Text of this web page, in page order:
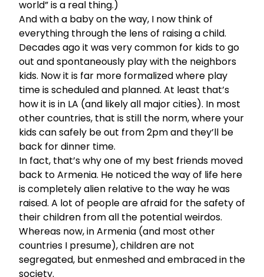
world” is a real thing.)
And with a baby on the way, I now think of
everything through the lens of raising a child.
Decades ago it was very common for kids to go
out and spontaneously play with the neighbors
kids. Now it is far more formalized where play
time is scheduled and planned. At least that’s
how it is in LA (and likely all major cities). In most
other countries, that is still the norm, where your
kids can safely be out from 2pm and they’ll be
back for dinner time.
In fact, that’s why one of my best friends moved
back to Armenia. He noticed the way of life here
is completely alien relative to the way he was
raised. A lot of people are afraid for the safety of
their children from all the potential weirdos.
Whereas now, in Armenia (and most other
countries I presume), children are not
segregated, but enmeshed and embraced in the
society.